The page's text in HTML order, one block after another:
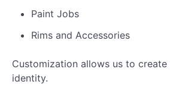
Paint Jobs
Rims and Accessories
Customization allows us to create
identity.